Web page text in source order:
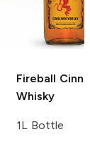
Fireball
Whisky
1L Bottle